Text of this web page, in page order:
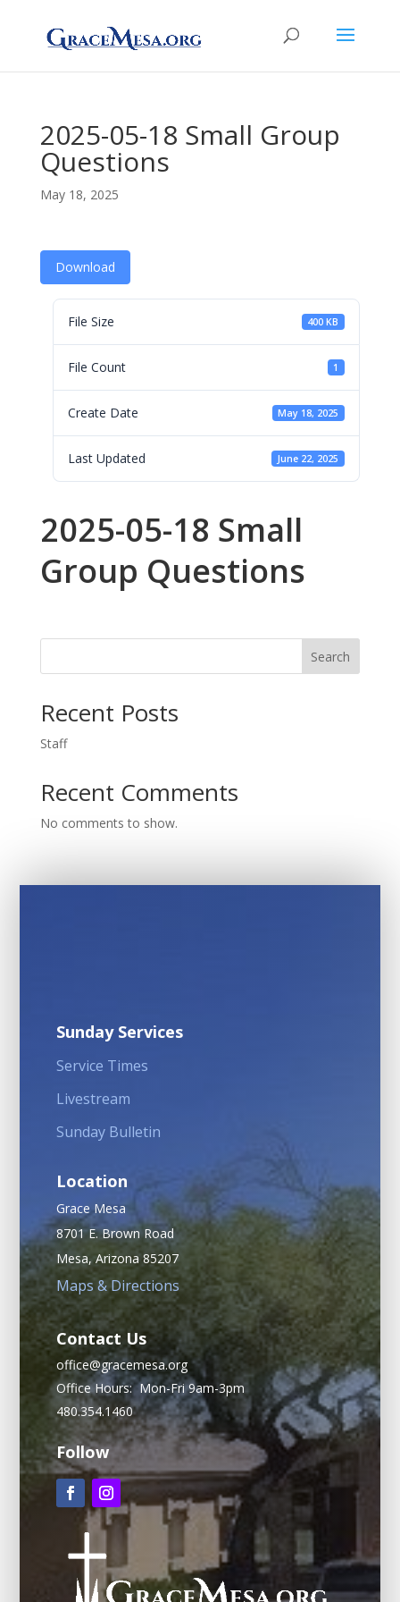
2025-05-18 Small Group
Questions
May 18, 2025
Download
File Size 400 KB
File Count 1
Create Date May 18, 2025
Last Updated June 22, 2025
2025-05-18 Small
Group Questions
Search
Recent Posts
Staff
Recent Comments
No comments to show.
Sunday Services
Service Times
Livestream
Sunday Bulletin
Location
Grace Mesa
8701 E. Brown Road
Mesa, Arizona 85207
Maps & Directions
Contact Us
office@gracemesa.org
Office Hours: Mon-Fri 9am-3pm
480.354.1460
Follow